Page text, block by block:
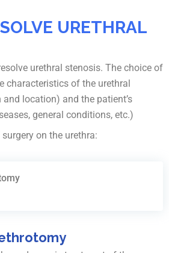
URETHRAL
urethral stenosis. The choice of
characteristics of the urethral
location) and the patient’s
general conditions, etc.)
on the urethra: